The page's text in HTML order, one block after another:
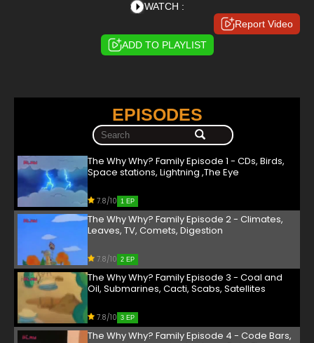
WATCH :
Report Video
ADD TO PLAYLIST
EPISODES
The Why Why? Family Episode 1 - CDs, Birds,
Space stations, Lightning ,The Eye
7.8/10 1 EP
The Why Why? Family Episode 2 - Climates,
Leaves, TV, Comets, Digestion
7.8/10 2 EP
The Why Why? Family Episode 3 - Coal and
Oil, Submarines, Cacti, Scabs, Satellites
7.8/10 3 EP
The Why Why? Family Episode 4 - Code Bars,